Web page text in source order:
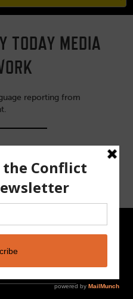
TODAY MEDIA
reporting from